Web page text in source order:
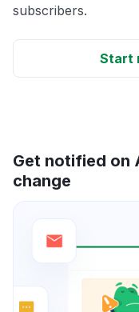
subscribers.
Start
Get notified on
change